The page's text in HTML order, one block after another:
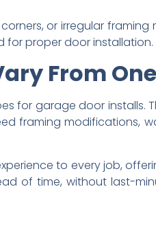
or irregular
for proper door installation.
From
for garage door installs.
framing modifications,
to every job,
of time, without last-